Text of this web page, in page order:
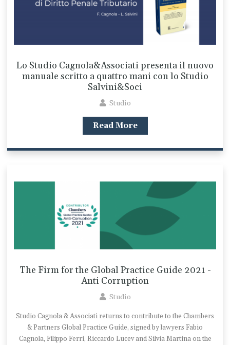
Lo Studio Cagnola&Associati presenta il nuovo
manuale scritto a quattro mani con lo Studio
Salvini&Soci
Studio
Read More
The Firm for the Global Practice Guide 2021 -
Anti Corruption
Studio
Studio Cagnola & Associati returns to contribute to the Chambers
& Partners Global Practice Guide, signed by lawyers Fabio
Cagnola, Filippo Ferri, Riccardo Lucev and Silvia Martina on the